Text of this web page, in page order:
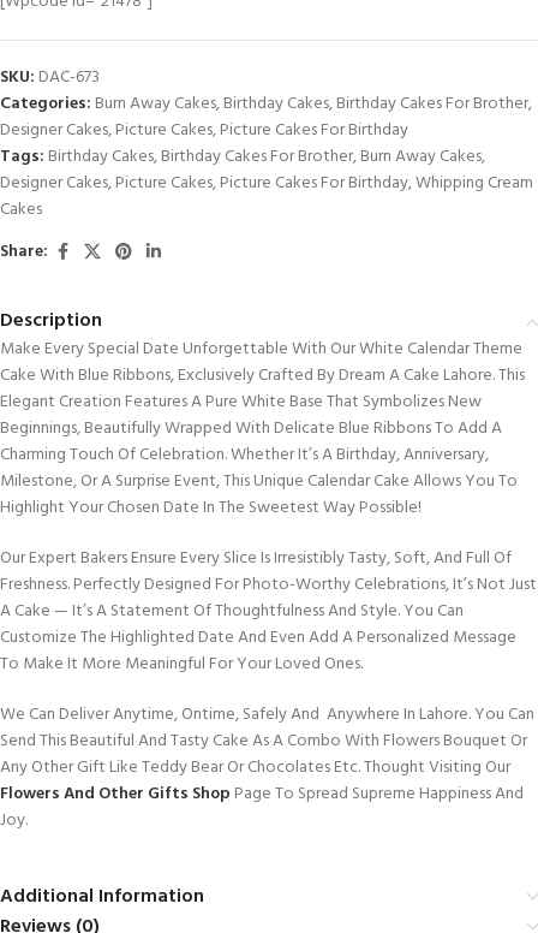
SKU: DAC-673
Categories: Burn Away Cakes,Birthday Cakes,Birthday Cakes For Brother,
Designer Cakes,Picture Cakes,Picture Cakes For Birthday
Tags: Birthday Cakes,Birthday Cakes For Brother,Burn Away Cakes,
Designer Cakes,Picture Cakes,Picture Cakes For Birthday,Whipping Cream
Cakes
Share:
Description
Make Every Special Date Unforgettable With Our White Calendar Theme
Cake With Blue Ribbons, Exclusively Crafted By Dream A Cake Lahore. This
Elegant Creation Features A Pure White Base That Symbolizes New
Beginnings, Beautifully Wrapped With Delicate Blue Ribbons To Add A
Charming Touch Of Celebration. Whether It’s A Birthday, Anniversary,
Milestone, Or A Surprise Event, This Unique Calendar Cake Allows You To
Highlight Your Chosen Date In The Sweetest Way Possible!
Our Expert Bakers Ensure Every Slice Is Irresistibly Tasty, Soft, And Full Of
Freshness. Perfectly Designed For Photo-Worthy Celebrations, It’s Not Just
A Cake — It’s A Statement Of Thoughtfulness And Style. You Can
Customize The Highlighted Date And Even Add A Personalized Message
To Make It More Meaningful For Your Loved Ones.
We Can Deliver Anytime, Ontime, Safely And Anywhere In Lahore. You Can
Send This Beautiful And Tasty Cake As A Combo With Flowers Bouquet Or
Any Other Gift Like Teddy Bear Or Chocolates Etc. Thought Visiting Our
Flowers And Other Gifts Shop Page To Spread Supreme Happiness And
Joy.
Additional Information
Reviews (0)